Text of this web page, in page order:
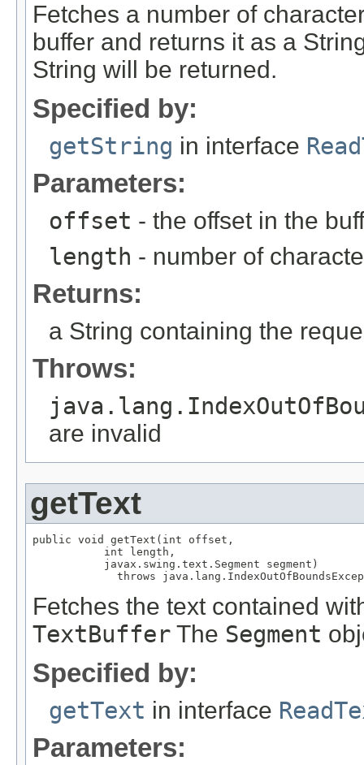
Fetches a number of
buffer and returns it as a
String will be returned.
Specified by:
getString in interface
Parameters:
offset - the offset in the
length - number of
Returns:
a String containing the
Throws:
are invalid
getText
public void getText(int offset,
           int length,
           javax.swing.text.Segment segment)
throws
Fetches the text contained
TextBuffer The Segment
Specified by:
getText in interface
Parameters: